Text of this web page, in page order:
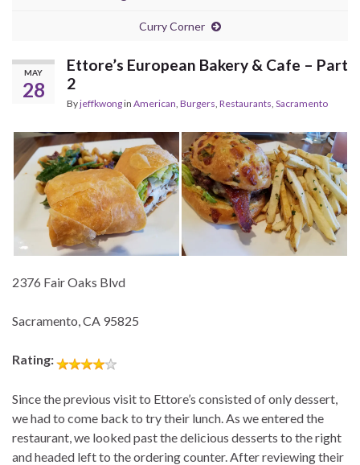
Curry Corner
MAY
28
Ettore’s European Bakery & Cafe – Part
2
Byjeffkwongin American, Burgers, Restaurants, Sacramento
2376 Fair Oaks Blvd
Sacramento, CA 95825
Rating:
Since the previous visit to Ettore’s consisted of only dessert,
we had to come back to try their lunch. As we entered the
restaurant, we looked past the delicious desserts to the right
and headed left to the ordering counter. After reviewing their